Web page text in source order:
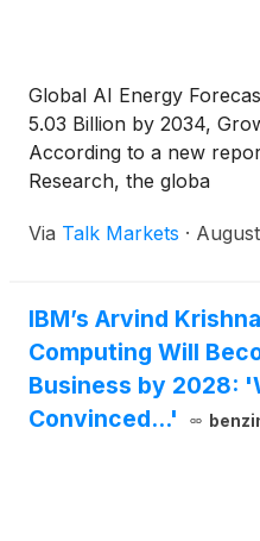
Global AI Energy
5.03 Billion by 2034,
According to a new
Research, the globa
Via Talk Markets ·
IBM’s Arvind
Computing Will
Business by 2028:
Convinced...'